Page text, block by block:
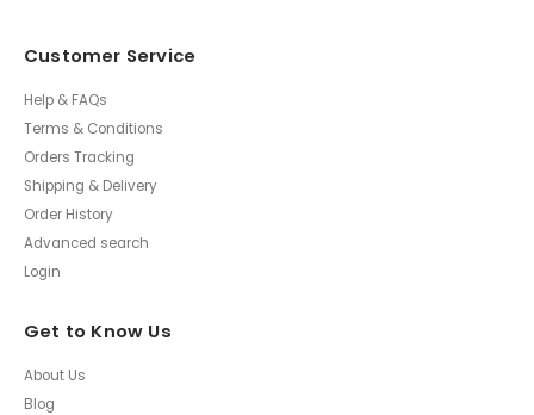
Customer Service
Help & FAQs
Terms & Conditions
Orders Tracking
Shipping & Delivery
Order History
Advanced search
Login
Get to Know Us
About Us
Blog